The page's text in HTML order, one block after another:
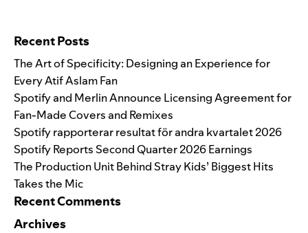
Recent Posts
The Art of Specificity: Designing an Experience for
Every Atif Aslam Fan
Spotify and Merlin Announce Licensing Agreement for
Fan-Made Covers and Remixes
Spotify rapporterar resultat för andra kvartalet 2026
Spotify Reports Second Quarter 2026 Earnings
The Production Unit Behind Stray Kids’ Biggest Hits
Takes the Mic
Recent Comments
Archives